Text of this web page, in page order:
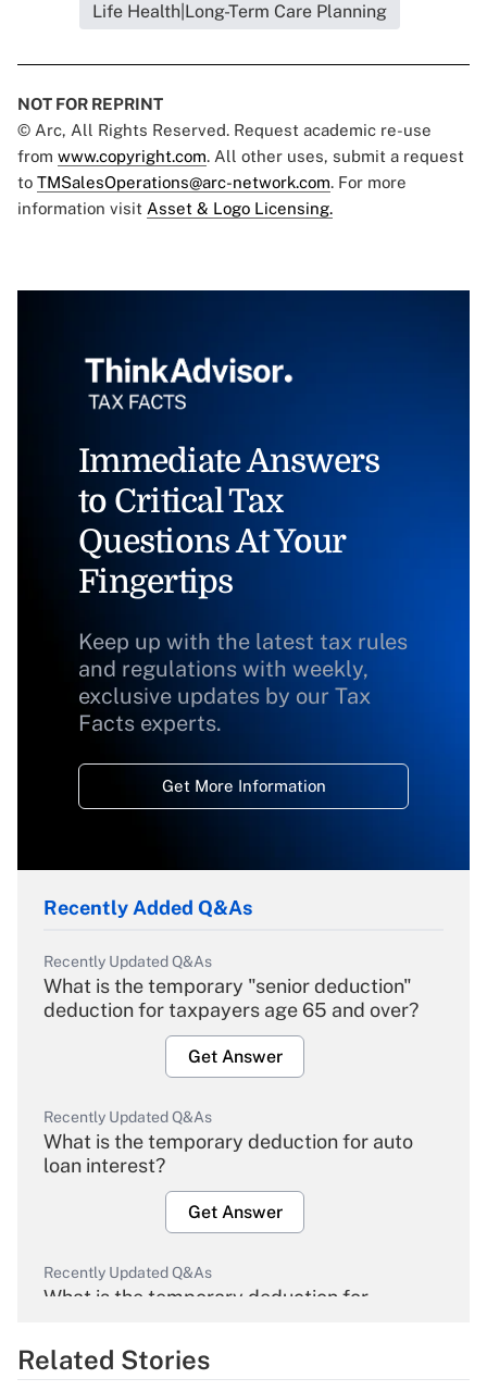
Life Health|Long-Term Care Planning
NOT FOR REPRINT
© Arc, All Rights Reserved. Request academic re-use
from www.copyright.com. All other uses, submit a request
to TMSalesOperations@arc-network.com. For more
information visit Asset & Logo Licensing.
Immediate Answers
to Critical Tax
Questions At Your
Fingertips
Keep up with the latest tax rules
and regulations with weekly,
exclusive updates by our Tax
Facts experts.
Get More Information
Recently Added Q&As
Recently Updated Q&As
What is the temporary "senior deduction"
deduction for taxpayers age 65 and over?
Get Answer
Recently Updated Q&As
What is the temporary deduction for auto
loan interest?
Get Answer
Recently Updated Q&As
What is the temporary deduction for
Get Answer
Related Stories